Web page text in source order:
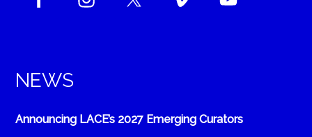
NEWS
Announcing LACE’s 2027 Emerging Curators